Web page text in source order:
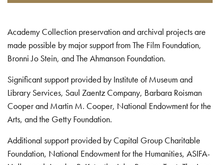
Academy Collection preservation and archival projects are
made possible by major support from The Film Foundation,
Bronni Jo Stein, and The Ahmanson Foundation.
Significant support provided by Institute of Museum and
Library Services, Saul Zaentz Company, Barbara Roisman
Cooper and Martin M. Cooper, National Endowment for the
Arts, and the Getty Foundation.
Additional support provided by Capital Group Charitable
Foundation, National Endowment for the Humanities, ASIFA-